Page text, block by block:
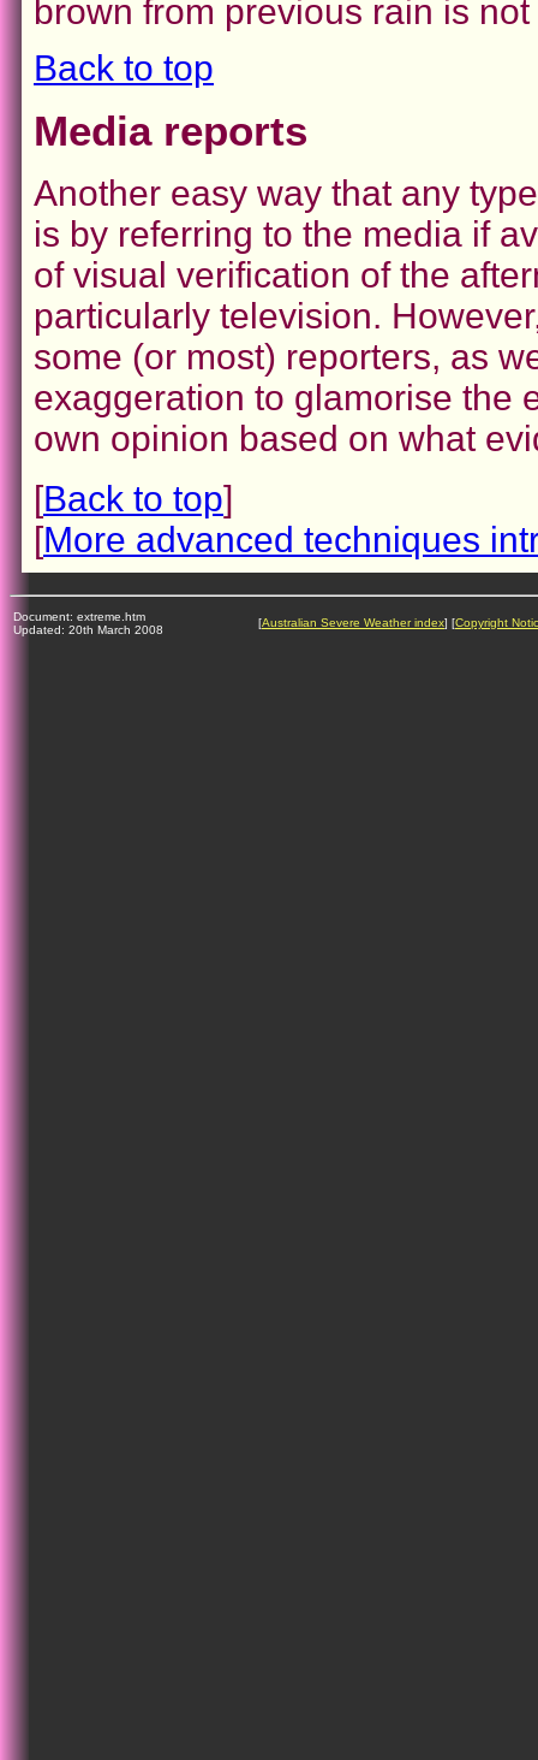
brown from previous rain is
Back to top
Media reports
Another easy way that any
is by referring to the media if
of visual verification of the
particularly television.
some (or most) reporters, as
exaggeration to glamorise the
own opinion based on what
[Back to top]
[More advanced techniques
Document: extreme.htm
Updated: 20th March 2008
[Australian Severe Weather index] [Copyright